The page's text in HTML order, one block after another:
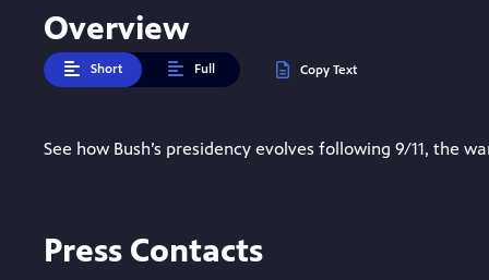
Overview
Short Full Copy Text
See how Bush’s presidency evolves following 9/11, the
Press Contacts